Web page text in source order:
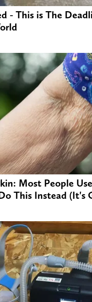
- This is The
Most People
This Instead (It's